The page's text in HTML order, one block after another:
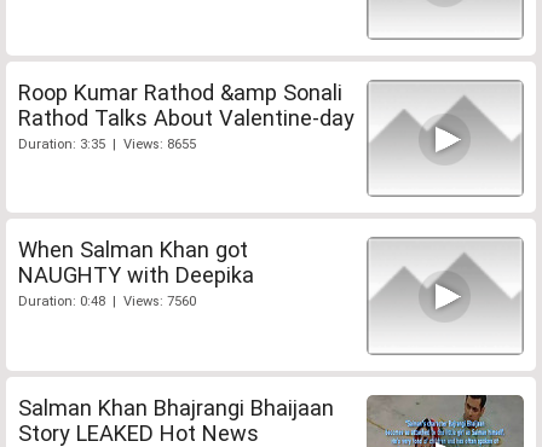
Roop Kumar Rathod &amp Sonali
Rathod Talks About Valentine-day
Duration: 3:35 | Views: 8655
When Salman Khan got
NAUGHTY with Deepika
Duration: 0:48 | Views: 7560
Salman Khan Bhajrangi Bhaijaan
Story LEAKED Hot News